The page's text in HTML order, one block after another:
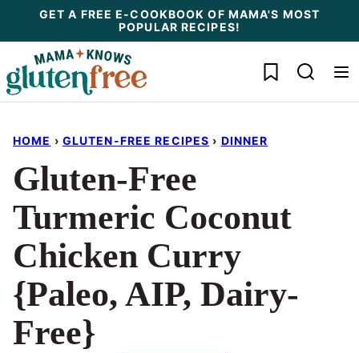
content
GET A FREE E-COOKBOOK OF MAMA'S MOST
POPULAR RECIPES!
My Favorites
HOME › GLUTEN-FREE RECIPES › DINNER
Gluten-Free
Turmeric Coconut
Chicken Curry
{Paleo, AIP, Dairy-
Free}